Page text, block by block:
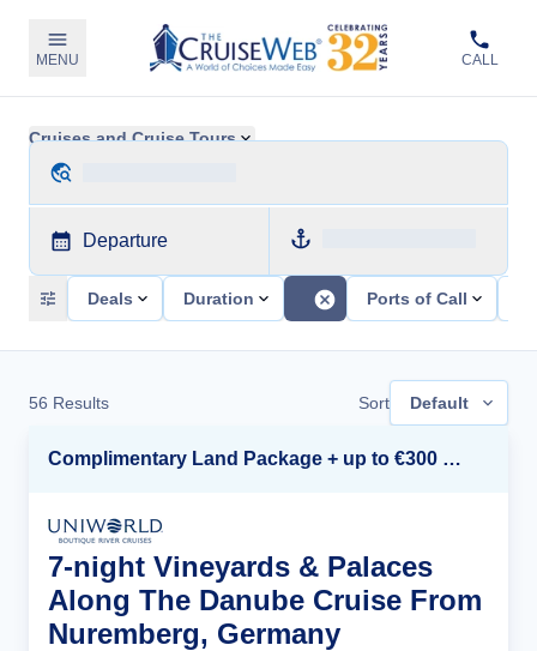
MENU CALL
Cruises and Cruise Tours
Departure
Deals Duration Ports of Call
56 Results Sort Default
Complimentary Land Package + up to €300 Onboard Credit*
7-night Vineyards & Palaces
Along The Danube Cruise From
Nuremberg, Germany